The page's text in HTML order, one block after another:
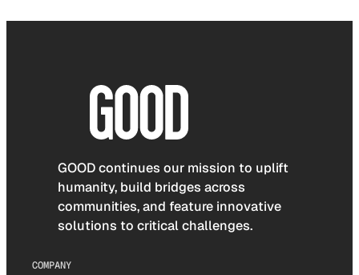
GOOD continues our mission to uplift
humanity, build bridges across
communities, and feature innovative
solutions to critical challenges.
COMPANY